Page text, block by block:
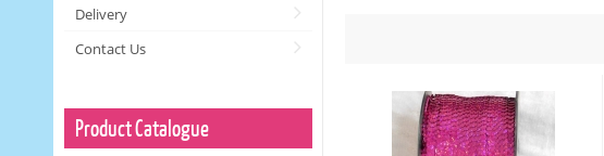
Delivery
Contact Us
Product Catalogue